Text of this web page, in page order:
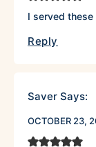
I served
Reply
Saver Says:
OCTOBER 23,